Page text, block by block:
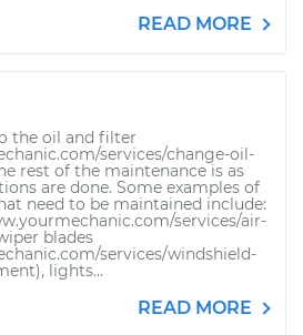
READ MORE
the oil and filter
services/change-oil-
rest of the maintenance is as
are done. Some examples of
need to be maintained include:
services/air-
blades
services/windshield-
lights...
READ MORE